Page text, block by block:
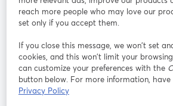
web
Facebook
se
se abre en una nueva pestaña se
Términos de servicio
reach more people who may love our
set only if you accept them.
If you close this message, we won’t set
cookies, and this won’t limit your
can customize your preferences with the
button below. For more information,
Privacy Policy